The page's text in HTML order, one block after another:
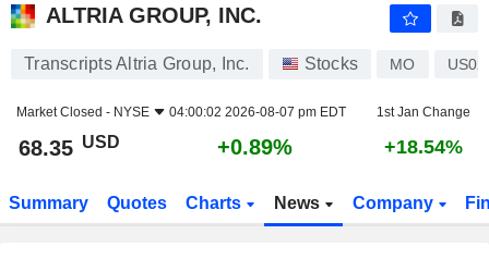
ALTRIA GROUP, INC.
Transcripts Altria Group, Inc. Stocks MO
Market Closed - NYSE 04:00:02 2026-08-07 pm EDT 1st Jan Change
68.35 USD +0.89% +18.54%
Summary Quotes Charts News Company